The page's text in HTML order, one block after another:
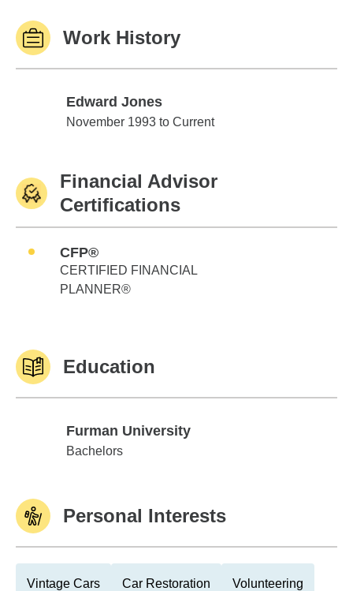
Work History
Edward Jones
Edward Jones
November 1993 to Current
Financial Advisor
Certifications
CFP®
CERTIFIED FINANCIAL
PLANNER®
Education
Furman University
Furman University
Bachelors
Personal Interests
Vintage Cars Car Restoration Volunteering